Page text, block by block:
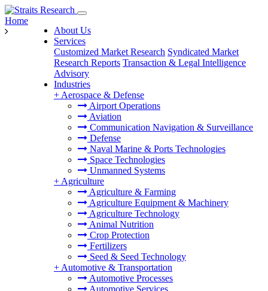
About Us
Services
Customized Market Research Syndicated Market
Research Reports Transaction & Legal Intelligence
Advisory
Industries
+ Aerospace & Defense
Airport Operations
Aviation
Communication Navigation & Surveillance
Defense
Naval Marine & Ports Technologies
Space Technologies
Unmanned Systems
+ Agriculture
Agriculture & Farming
Agriculture Equipment & Machinery
Agriculture Technology
Animal Nutrition
Crop Protection
Fertilizers
Seed & Seed Technology
+ Automotive & Transportation
Automotive Processes
Automotive Services
Home